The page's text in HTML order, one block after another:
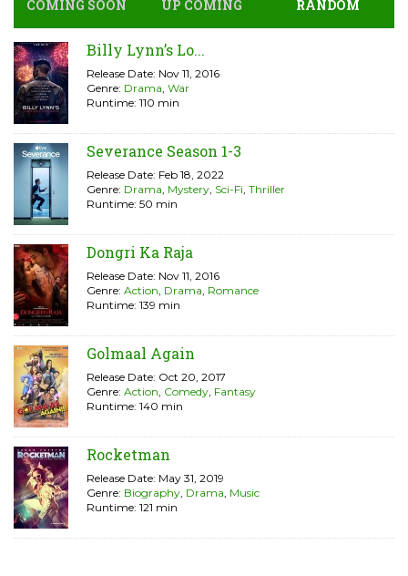
COMING SOON UP COMING RANDOM
Billy Lynn’s Lo...
Release Date: Nov 11, 2016
Genre: Drama, War
Runtime: 110 min
Severance Season 1-3
Release Date: Feb 18, 2022
Genre: Drama, Mystery, Sci-Fi, Thriller
Runtime: 50 min
Dongri Ka Raja
Release Date: Nov 11, 2016
Genre: Action, Drama, Romance
Runtime: 139 min
Golmaal Again
Release Date: Oct 20, 2017
Genre: Action, Comedy, Fantasy
Runtime: 140 min
Rocketman
Release Date: May 31, 2019
Genre: Biography, Drama, Music
Runtime: 121 min